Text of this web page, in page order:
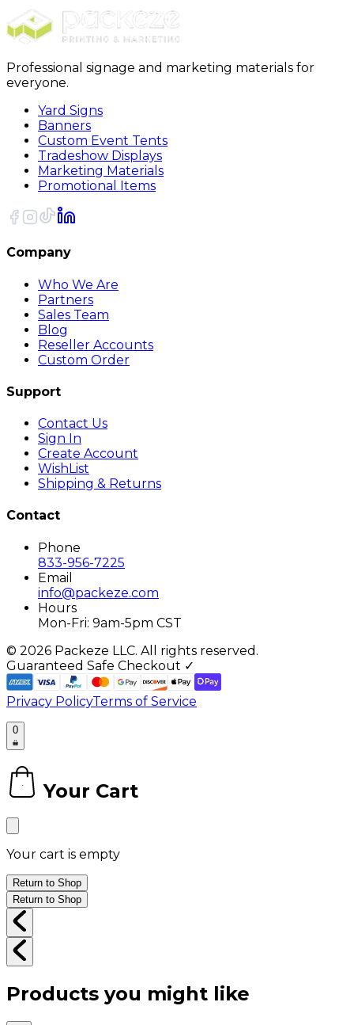
Professional signage and marketing materials for
everyone.
Yard Signs
Banners
Custom Event Tents
Tradeshow Displays
Marketing Materials
Promotional Items
Company
Who We Are
Partners
Sales Team
Blog
Reseller Accounts
Custom Order
Support
Contact Us
Sign In
Create Account
WishList
Shipping & Returns
Contact
Phone
833-956-7225
Email
info@packeze.com
Hours
Mon-Fri: 9am-5pm CST
© 2026 Packeze LLC. All rights reserved.
Guaranteed Safe Checkout ✓
Privacy PolicyTerms of Service
0
Your Cart
Your cart is empty
Return to Shop
Return to Shop
Products you might like